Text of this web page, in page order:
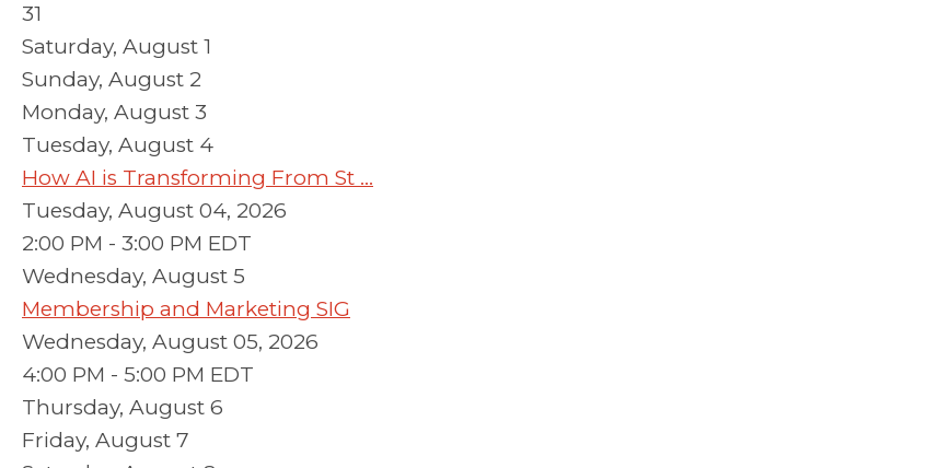
31
Saturday, August 1
Sunday, August 2
Monday, August 3
Tuesday, August 4
How AI is Transforming From St ...
Tuesday, August 04, 2026
2:00 PM - 3:00 PM EDT
Wednesday, August 5
Membership and Marketing SIG
Wednesday, August 05, 2026
4:00 PM - 5:00 PM EDT
Thursday, August 6
Friday, August 7